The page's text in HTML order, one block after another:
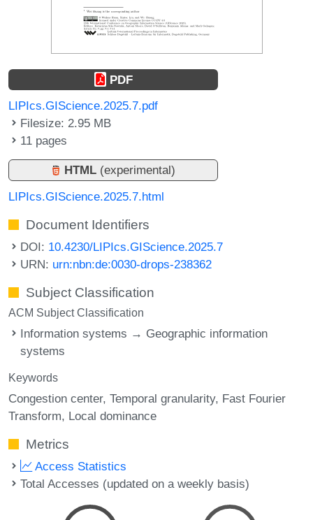
PDF
LIPIcs.GIScience.2025.7.pdf
Filesize: 2.95 MB
11 pages
HTML (experimental)
LIPIcs.GIScience.2025.7.html
Document Identifiers
DOI: 10.4230/LIPIcs.GIScience.2025.7
URN: urn:nbn:de:0030-drops-238362
Subject Classification
ACM Subject Classification
Information systems → Geographic information
systems
Keywords
Congestion center Temporal granularity Fast Fourier
Transform Local dominance
Metrics
Access Statistics
Total Accesses (updated on a weekly basis)